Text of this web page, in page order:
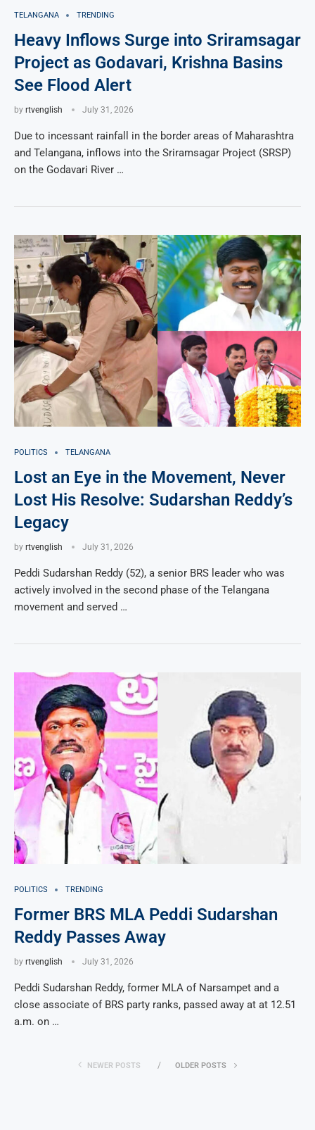
TELANGANA TRENDING
Heavy Inflows Surge into Sriramsagar
Project as Godavari, Krishna Basins
See Flood Alert
by rtvenglish July 31, 2026
Due to incessant rainfall in the border areas of Maharashtra
and Telangana, inflows into the Sriramsagar Project (SRSP)
on the Godavari River …
POLITICS TELANGANA
Lost an Eye in the Movement, Never
Lost His Resolve: Sudarshan Reddy’s
Legacy
by rtvenglish July 31, 2026
Peddi Sudarshan Reddy (52), a senior BRS leader who was
actively involved in the second phase of the Telangana
movement and served …
POLITICS TRENDING
Former BRS MLA Peddi Sudarshan
Reddy Passes Away
by rtvenglish July 31, 2026
Peddi Sudarshan Reddy, former MLA of Narsampet and a
close associate of BRS party ranks, passed away at at 12.51
a.m. on …
NEWER POSTS OLDER POSTS